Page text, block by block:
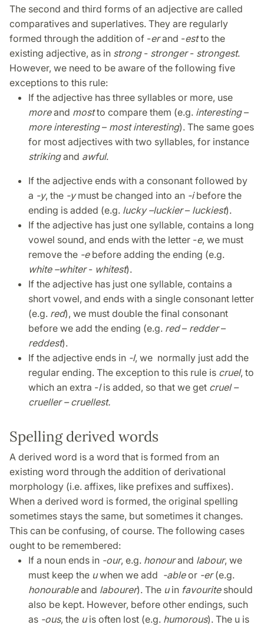
The second and third forms of an adjective are called
comparatives and superlatives. They are regularly
formed through the addition of -erand -estto the
existing adjective, as in strong- stronger- strongest.
However, we need to be aware of the following five
exceptions to this rule:
If the adjective has three syllables or more, use
moreand mostto compare them (e.g. interesting–
more interesting– most interesting). The same goes
for most adjectives with two syllables, for instance
strikingand awful.
If the adjective ends with a consonant followed by
a -y, the -ymust be changed into an -ibefore the
ending is added (e.g. lucky –luckier– luckiest).
If the adjective has just one syllable, contains a long
vowel sound, and ends with the letter -e, we must
remove the -ebefore adding the ending (e.g.
white –whiter- whitest).
If the adjective has just one syllable, contains a
short vowel, and ends with a single consonant letter
(e.g. red), we must double the final consonant
before we add the ending (e.g. red– redder –
reddest).
If the adjective ends in -l, we normally just add the
regular ending. The exception to this rule is cruel, to
which an extra -lis added, so that we get cruel –
crueller – cruellest.
Spelling derived words
A derived word is a word that is formed from an
existing word through the addition of derivational
morphology (i.e. affixes, like prefixes and suffixes).
When a derived word is formed, the original spelling
sometimes stays the same, but sometimes it changes.
This can be confusing, of course. The following cases
ought to be remembered:
If a noun ends in -our, e.g. honourand labour, we
must keep the uwhen we add -ableor -er(e.g.
honourableand labourer). The uin favourite should
also be kept. However, before other endings, such
as -ous, the uis often lost (e.g. humorous). The u is